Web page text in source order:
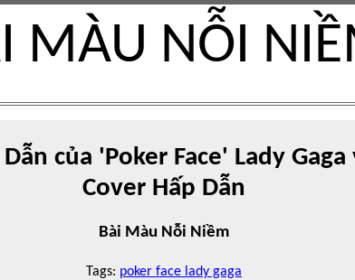
MÀU NỖI
của 'Poker Face' Lady Gaga
Cover Hấp Dẫn
Bài Màu Nỗi Niềm
Tags: poker face lady gaga